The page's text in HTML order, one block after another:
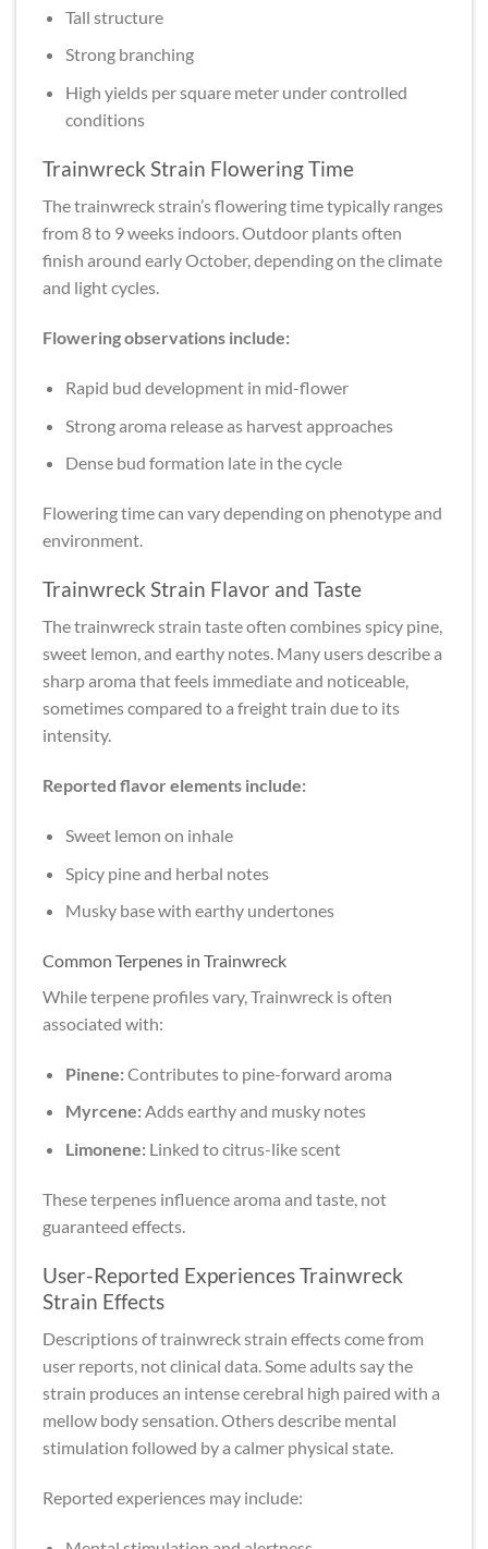
Tall structure
Strong branching
High yields per square meter under controlled
conditions
Trainwreck Strain Flowering Time
The trainwreck strain’s flowering time typically ranges
from 8 to 9 weeks indoors. Outdoor plants often
finish around early October, depending on the climate
and light cycles.
Flowering observations include:
Rapid bud development in mid-flower
Strong aroma release as harvest approaches
Dense bud formation late in the cycle
Flowering time can vary depending on phenotype and
environment.
Trainwreck Strain Flavor and Taste
The trainwreck strain taste often combines spicy pine,
sweet lemon, and earthy notes. Many users describe a
sharp aroma that feels immediate and noticeable,
sometimes compared to a freight train due to its
intensity.
Reported flavor elements include:
Sweet lemon on inhale
Spicy pine and herbal notes
Musky base with earthy undertones
Common Terpenes in Trainwreck
While terpene profiles vary, Trainwreck is often
associated with:
Pinene:Contributes to pine-forward aroma
Myrcene:Adds earthy and musky notes
Limonene:Linked to citrus-like scent
These terpenes influence aroma and taste, not
guaranteed effects.
User-Reported Experiences Trainwreck
Strain Effects
Descriptions of trainwreck strain effects come from
user reports, not clinical data. Some adults say the
strain produces an intense cerebral high paired with a
mellow body sensation. Others describe mental
stimulation followed by a calmer physical state.
Reported experiences may include: